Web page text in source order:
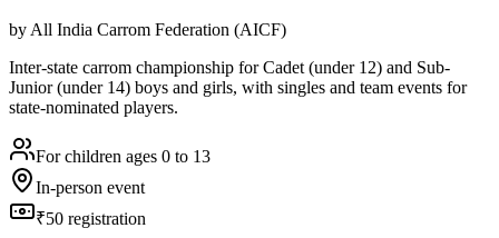
by All India Carrom Federation (AICF)
Inter-state carrom championship for Cadet (under 12) and Sub-
Junior (under 14) boys and girls, with singles and team events for
state-nominated players.
For children ages 0 to 13
In-person event
₹50 registration